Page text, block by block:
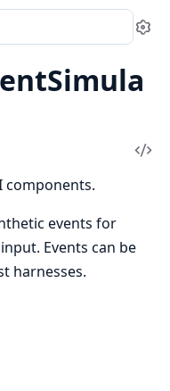
components.
events for
Events can be
harnesses.